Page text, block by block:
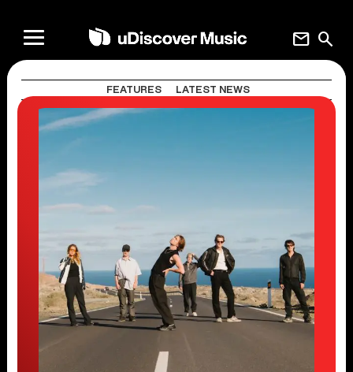
search
mail
FEATURES LATEST NEWS